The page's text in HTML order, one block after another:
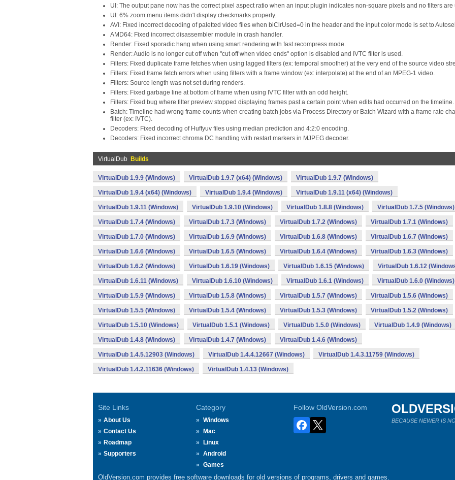
UI: The output pane now has the correct pixel aspect ratio when an input plugin indicates non-square pixels and no filters are
UI: 6% zoom menu items didn't display checkmarks properly.
AVI: Fixed incorrect decoding of paletted video files when biClrUsed=0 in the header and the input color mode is set to
AMD64: Fixed incorrect disassembler module in crash handler.
Render: Fixed sporadic hang when using smart rendering with fast recompress mode.
Render: Audio is no longer cut off when "cut off when video ends" option is disabled and IVTC filter is used.
Filters: Fixed duplicate frame fetches when using lagged filters (ex: temporal smoother) at the very end of the source video
Filters: Fixed frame fetch errors when using filters with a frame window (ex: interpolate) at the end of an MPEG-1 video.
Filters: Source length was not set during renders.
Filters: Fixed garbage line at bottom of frame when using IVTC filter with an odd height.
Filters: Fixed bug where filter preview stopped displaying frames past a certain point when edits had occurred on the timeline.
Batch: Timeline had wrong frame counts when creating batch jobs via Process Directory or Batch Wizard with a frame rate
filter (ex: IVTC).
Decoders: Fixed decoding of Huffyuv files using median prediction and 4:2:0 encoding.
Decoders: Fixed incorrect chroma DC handling with restart markers in MJPEG decoder.
VirtualDub Builds
VirtualDub 1.9.9 (Windows) VirtualDub 1.9.7 (x64) (Windows) VirtualDub 1.9.7 (Windows)
VirtualDub 1.9.4 (x64) (Windows) VirtualDub 1.9.4 (Windows) VirtualDub 1.9.11 (x64) (Windows)
VirtualDub 1.9.11 (Windows) VirtualDub 1.9.10 (Windows) VirtualDub 1.8.8 (Windows) VirtualDub 1.7.5 (Windows)
VirtualDub 1.7.4 (Windows) VirtualDub 1.7.3 (Windows) VirtualDub 1.7.2 (Windows) VirtualDub 1.7.1 (Windows)
VirtualDub 1.7.0 (Windows) VirtualDub 1.6.9 (Windows) VirtualDub 1.6.8 (Windows) VirtualDub 1.6.7 (Windows)
VirtualDub 1.6.6 (Windows) VirtualDub 1.6.5 (Windows) VirtualDub 1.6.4 (Windows) VirtualDub 1.6.3 (Windows)
VirtualDub 1.6.2 (Windows) VirtualDub 1.6.19 (Windows) VirtualDub 1.6.15 (Windows) VirtualDub 1.6.12
VirtualDub 1.6.11 (Windows) VirtualDub 1.6.10 (Windows) VirtualDub 1.6.1 (Windows) VirtualDub 1.6.0 (Windows)
VirtualDub 1.5.9 (Windows) VirtualDub 1.5.8 (Windows) VirtualDub 1.5.7 (Windows) VirtualDub 1.5.6 (Windows)
VirtualDub 1.5.5 (Windows) VirtualDub 1.5.4 (Windows) VirtualDub 1.5.3 (Windows) VirtualDub 1.5.2 (Windows)
VirtualDub 1.5.10 (Windows) VirtualDub 1.5.1 (Windows) VirtualDub 1.5.0 (Windows) VirtualDub 1.4.9 (Windows)
VirtualDub 1.4.8 (Windows) VirtualDub 1.4.7 (Windows) VirtualDub 1.4.6 (Windows)
VirtualDub 1.4.5.12903 (Windows) VirtualDub 1.4.4.12667 (Windows) VirtualDub 1.4.3.11759 (Windows)
VirtualDub 1.4.2.11636 (Windows) VirtualDub 1.4.13 (Windows)
Site Links
About Us
Contact Us
Roadmap
Supporters
Category
Windows
Mac
Linux
Android
Games
Follow OldVersion.com
BECAUSE NEWER IS
OldVersion.com provides free software downloads for old versions of programs, drivers and games.